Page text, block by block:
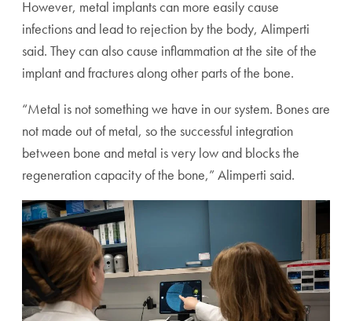
However, metal implants can more easily cause
infections and lead to rejection by the body, Alimperti
said. They can also cause inflammation at the site of the
implant and fractures along other parts of the bone.
“Metal is not something we have in our system. Bones are
not made out of metal, so the successful integration
between bone and metal is very low and blocks the
regeneration capacity of the bone,” Alimperti said.